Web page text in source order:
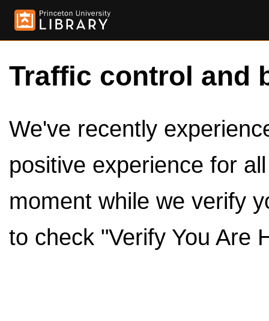
Traffic control and
We've recently
positive experience for
moment while we verify
to check "Verify You Are